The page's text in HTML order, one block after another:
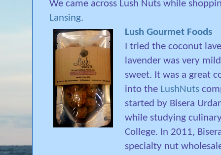
We came across Lush Nuts while
Lansing.
Lush Gourmet Foods
I tried the coconut
lavender was very
sweet. It was a great
into the LushNuts
started by Bisera
while studying
College. In 2011,
specialty nut